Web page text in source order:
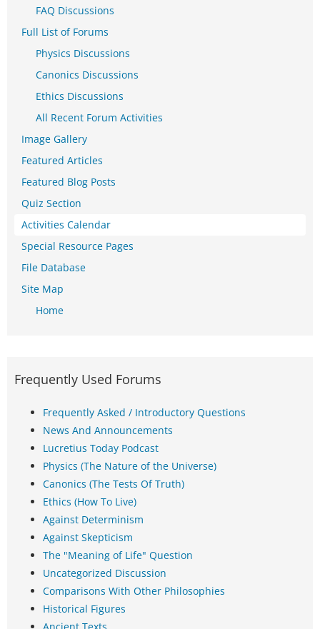
FAQ Discussions
Full List of Forums
Physics Discussions
Canonics Discussions
Ethics Discussions
All Recent Forum Activities
Image Gallery
Featured Articles
Featured Blog Posts
Quiz Section
Activities Calendar
Special Resource Pages
File Database
Site Map
Home
Frequently Used Forums
Frequently Asked / Introductory Questions
News And Announcements
Lucretius Today Podcast
Physics (The Nature of the Universe)
Canonics (The Tests Of Truth)
Ethics (How To Live)
Against Determinism
Against Skepticism
The "Meaning of Life" Question
Uncategorized Discussion
Comparisons With Other Philosophies
Historical Figures